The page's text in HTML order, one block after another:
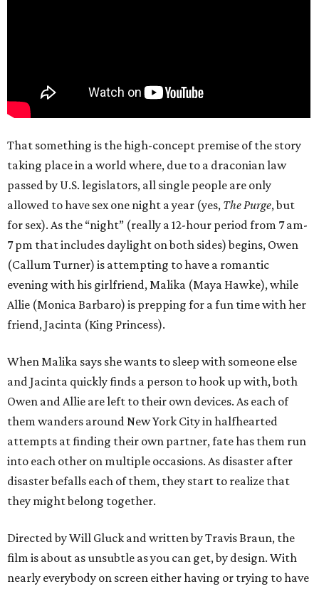
That something is the high-concept premise of the story
taking place in a world where, due to a draconian law
passed by U.S. legislators, all single people are only
allowed to have sex one night a year (yes, The Purge, but
for sex). As the “night” (really a 12-hour period from 7 am-
7 pm that includes daylight on both sides) begins, Owen
(Callum Turner) is attempting to have a romantic
evening with his girlfriend, Malika (Maya Hawke), while
Allie (Monica Barbaro) is prepping for a fun time with her
friend, Jacinta (King Princess).
When Malika says she wants to sleep with someone else
and Jacinta quickly finds a person to hook up with, both
Owen and Allie are left to their own devices. As each of
them wanders around New York City in halfhearted
attempts at finding their own partner, fate has them run
into each other on multiple occasions. As disaster after
disaster befalls each of them, they start to realize that
they might belong together.
Directed by Will Gluck and written by Travis Braun, the
film is about as unsubtle as you can get, by design. With
nearly everybody on screen either having or trying to have